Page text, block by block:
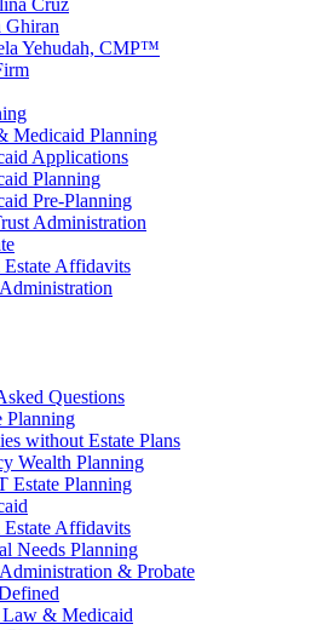
Cruz
Ghiran
Yehudah, CMP™
Medicaid Planning
Applications
Planning
Pre-Planning
Administration
Estate Affidavits
Questions
Planning
without Estate Plans
Wealth Planning
Estate Planning
Estate Affidavits
Needs Planning
& Probate
& Medicaid